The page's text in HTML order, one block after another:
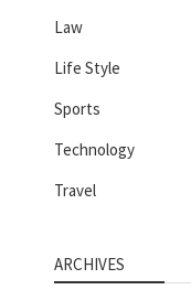
Law
Life Style
Sports
Technology
Travel
ARCHIVES